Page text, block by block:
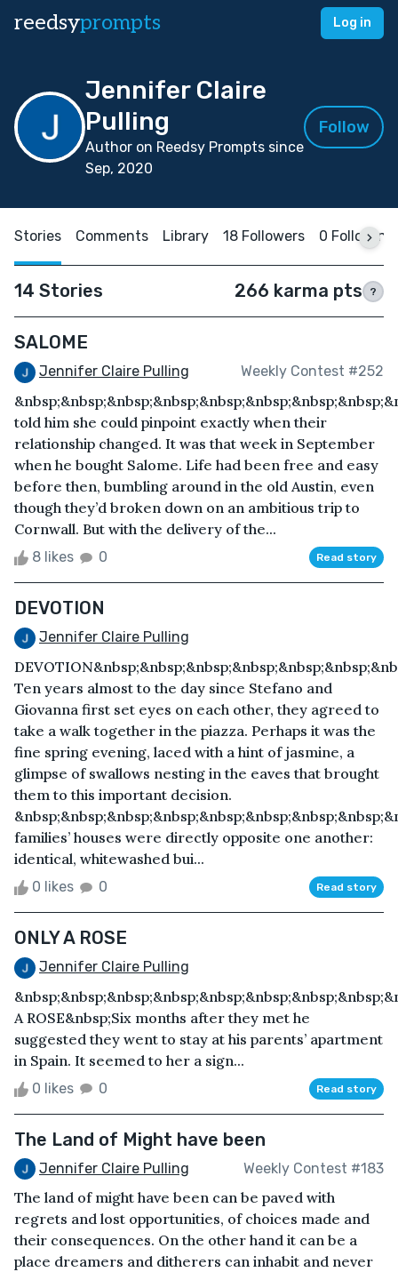
reedsyprompts Log in
Jennifer Claire
Pulling
Author on Reedsy Prompts since
Sep, 2020
Follow
Stories Comments Library 18 Followers 0 Following
14 Stories 266 karma pts ?
SALOME
Jennifer Claire Pulling Weekly Contest #252
told him she could pinpoint exactly when their
relationship changed. It was that week in September
when he bought Salome. Life had been free and easy
before then, bumbling around in the old Austin, even
though they’d broken down on an ambitious trip to
Cornwall. But with the delivery of the...
8 likes 0 Read story
DEVOTION
Jennifer Claire Pulling
Ten years almost to the day since Stefano and
Giovanna first set eyes on each other, they agreed to
take a walk together in the piazza. Perhaps it was the
fine spring evening, laced with a hint of jasmine, a
glimpse of swallows nesting in the eaves that brought
them to this important decision.
families’ houses were directly opposite one another:
identical, whitewashed bui...
0 likes 0 Read story
ONLY A ROSE
Jennifer Claire Pulling
A ROSE&nbsp;Six months after they met he
suggested they went to stay at his parents’ apartment
in Spain. It seemed to her a sign...
0 likes 0 Read story
The Land of Might have been
Jennifer Claire Pulling Weekly Contest #183
The land of might have been can be paved with
regrets and lost opportunities, of choices made and
their consequences. On the other hand it can be a
place dreamers and ditherers can inhabit and never